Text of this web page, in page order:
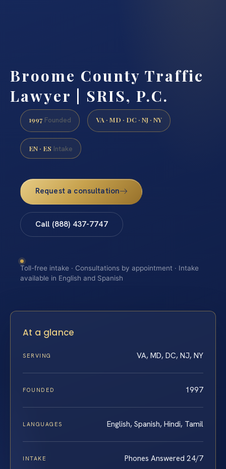
Broome County Traffic
Lawyer | SRIS, P.C.
1997 Founded VA · MD · DC · NJ · NY
EN · ES Intake
Request a consultation
Call (888) 437-7747
Toll-free intake · Consultations by appointment · Intake
available in English and Spanish
At a glance
SERVING VA, MD, DC, NJ, NY
FOUNDED 1997
LANGUAGES English, Spanish, Hindi, Tamil
INTAKE Phones Answered 24/7